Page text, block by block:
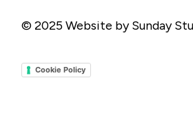
© 2025Website by Sunday
Cookie Policy